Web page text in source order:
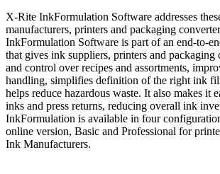
X-Rite InkFormulation Software addresses
manufacturers, printers and packaging
InkFormulation Software is part of an end-to-
that gives ink suppliers, printers and
and control over recipes and assortments,
handling, simplifies definition of the right ink
helps reduce hazardous waste. It also makes it
inks and press returns, reducing overall ink
InkFormulation is available in four
online version, Basic and Professional for
Ink Manufacturers.